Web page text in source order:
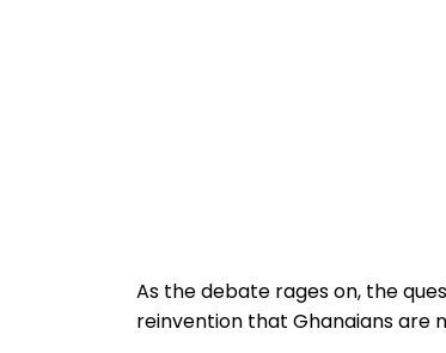
As the debate rages on, the
reinvention that Ghanaians are